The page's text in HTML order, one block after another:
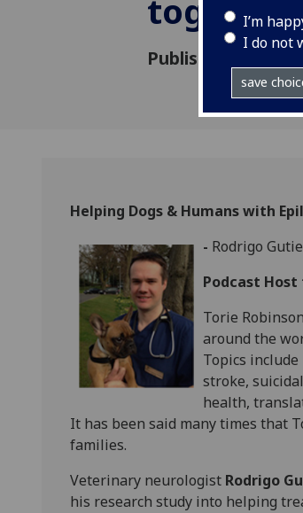
I’m
I do not
save
Published: 25 May
Helping Dogs & Humans with
- Rodrigo
Podcast
Torie
around the
Topics
stroke,
health,
It has been said many times that
families.
Veterinary neurologist Rodrigo
his research study into helping